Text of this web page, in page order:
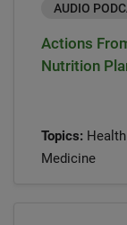
AUDIO
Actions
Nutrition
Topics:
Medicine